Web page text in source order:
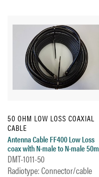
50 OHM LOW LOSS COAXIAL
CABLE
Antenna Cable FF400 Low Loss
coax with N-male to N-male 50m
DMT-1011-50
Radiotype: Connector/cable